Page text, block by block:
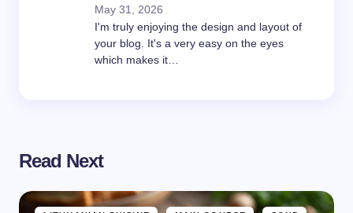
May 31, 2026
I'm truly enjoying the design and layout of
your blog. It's a very easy on the eyes
which makes it…
Read Next